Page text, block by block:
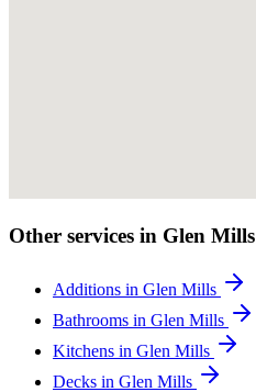
Other services in Glen Mills
Additions in Glen Mills
Bathrooms in Glen Mills
Kitchens in Glen Mills
Decks in Glen Mills